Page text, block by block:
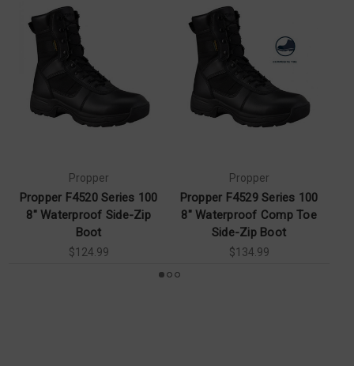
Propper
Propper F4520 Series 100
8" Waterproof Side-Zip
Boot
$124.99
Propper
Propper F4529 Series 100
8" Waterproof Comp Toe
Side-Zip Boot
$134.99